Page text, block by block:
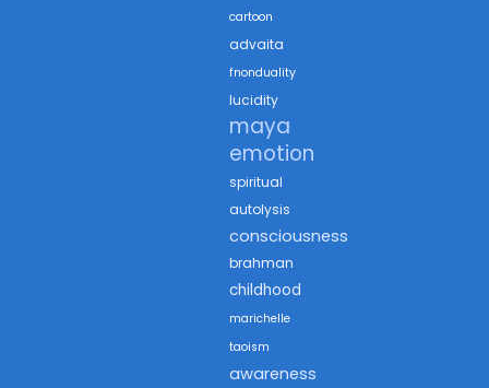
cartoon
advaita
fnonduality
lucidity
maya
emotion
spiritual
autolysis
consciousness
brahman
childhood
marichelle
taoism
awareness